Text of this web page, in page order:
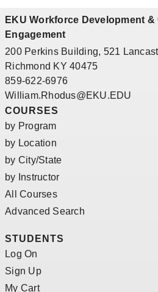
EKU Workforce Development
Engagement
200 Perkins Building, 521
Richmond KY 40475
859-622-6976
William.Rhodus@EKU.EDU
COURSES
by Program
by Location
by City/State
by Instructor
All Courses
Advanced Search
STUDENTS
Log On
Sign Up
My Cart